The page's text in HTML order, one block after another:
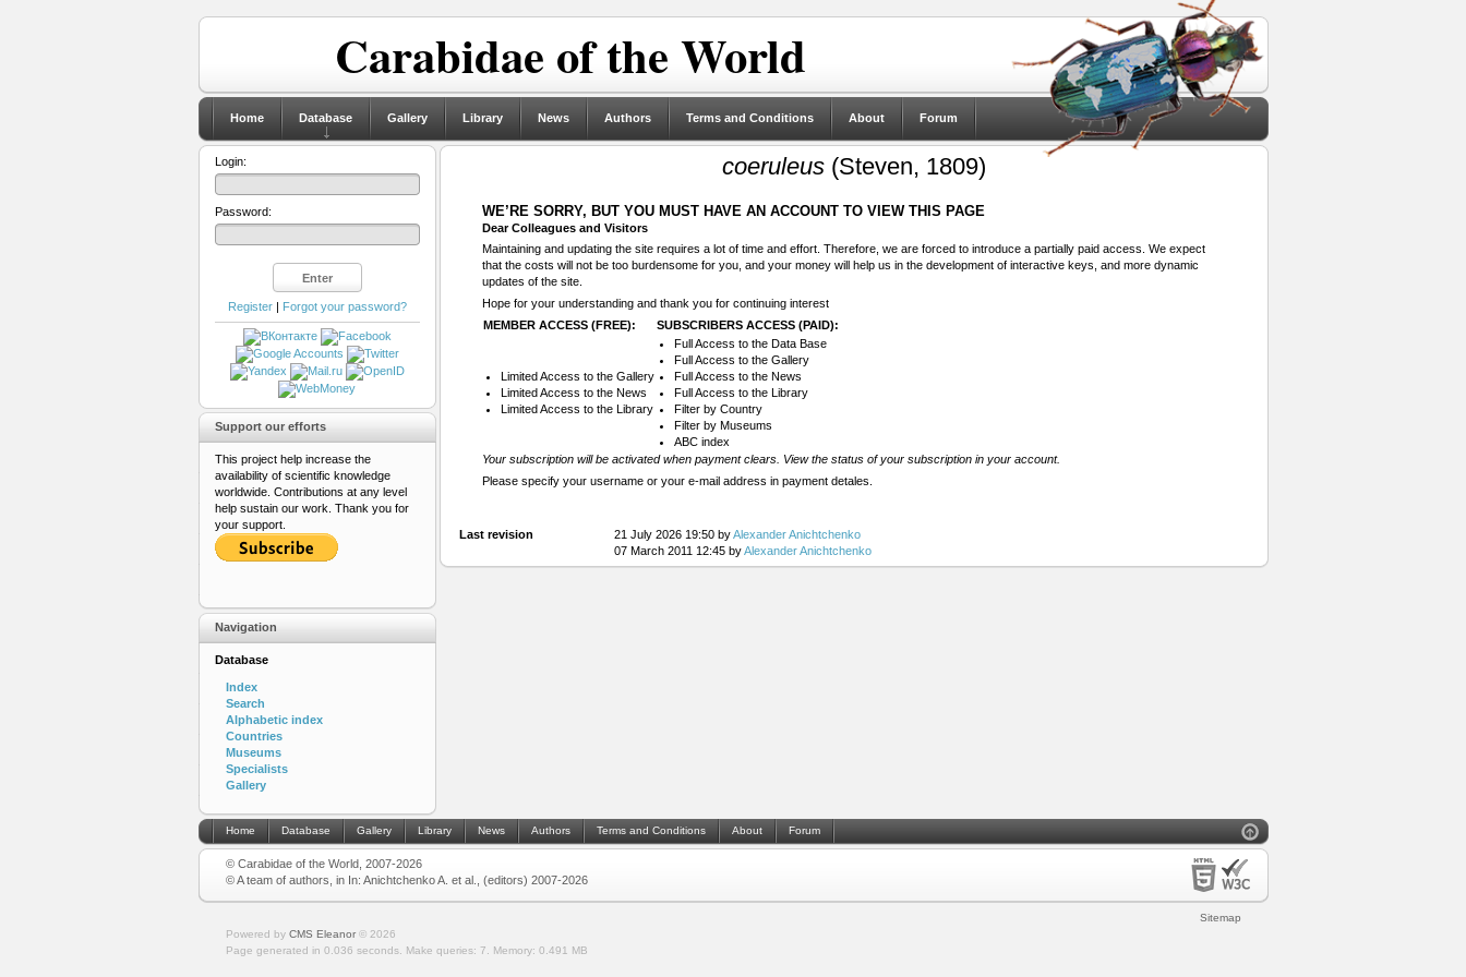
Carabidae of the World
Home Database Gallery Library News Authors Terms and Conditions About Forum
coeruleus(Steven, 1809)
WE’RE SORRY, BUT YOU MUST HAVE AN ACCOUNT TO VIEW THIS PAGE
Dear Colleagues and Visitors
Maintaining and updating the site requires a lot of time and effort. Therefore, we are forced to introduce a partially paid access. We expect
that the costs will not be too burdensome for you, and your money will help us in the development of interactive keys, and more dynamic
updates of the site.
Hope for your understanding and thank you for continuing interest
MEMBER ACCESS (FREE):
SUBSCRIBERS ACCESS (PAID):
Limited Access to the Gallery
Limited Access to the News
Limited Access to the Library
Full Access to the Data Base
Full Access to the Gallery
Full Access to the News
Full Access to the Library
Filter by Country
Filter by Museums
ABC index
Your subscription will be activated when payment clears. View the status of your subscription in your account.
Please specify your username or your e-mail address in payment detales.
Last revision 21 July 2026 19:50 byAlexander Anichtchenko
07 March 2011 12:45 byAlexander Anichtchenko
Login:
Password:
Register| Forgot your password?
Support our efforts
This project help increase the
availability of scientific knowledge
worldwide. Contributions at any level
help sustain our work. Thank you for
your support.
Navigation
Database
Index
Search
Alphabetic index
Countries
Museums
Specialists
Gallery
Home Database Gallery Library News Authors Terms and Conditions About Forum
© Carabidae of the World, 2007-2026
© A team of authors, in In: Anichtchenko A. et al., (editors) 2007-2026
Sitemap
Powered by CMS Eleanor© 2026
Page generated in 0.036 seconds.
Make queries: 7. Memory: 0.491 MB